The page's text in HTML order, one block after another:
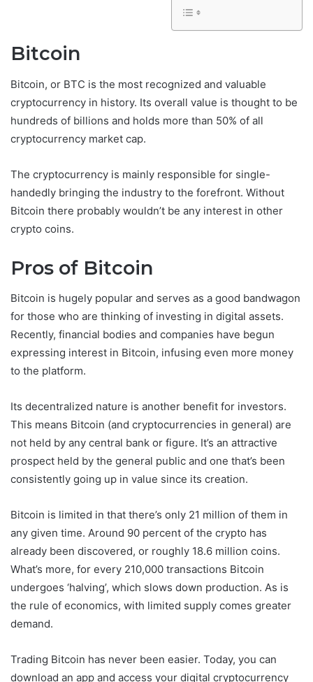
Bitcoin
Bitcoin, or BTC is the most recognized and valuable
cryptocurrency in history. Its overall value is thought to be
hundreds of billions and holds more than 50% of all
cryptocurrency market cap.
The cryptocurrency is mainly responsible for single-
handedly bringing the industry to the forefront. Without
Bitcoin there probably wouldn’t be any interest in other
crypto coins.
Pros of Bitcoin
Bitcoin is hugely popular and serves as a good bandwagon
for those who are thinking of investing in digital assets.
Recently, financial bodies and companies have begun
expressing interest in Bitcoin, infusing even more money
to the platform.
Its decentralized nature is another benefit for investors.
This means Bitcoin (and cryptocurrencies in general) are
not held by any central bank or figure. It’s an attractive
prospect held by the general public and one that’s been
consistently going up in value since its creation.
Bitcoin is limited in that there’s only 21 million of them in
any given time. Around 90 percent of the crypto has
already been discovered, or roughly 18.6 million coins.
What’s more, for every 210,000 transactions Bitcoin
undergoes ‘halving’, which slows down production. As is
the rule of economics, with limited supply comes greater
demand.
Trading Bitcoin has never been easier. Today, you can
download an app and access your digital cryptocurrency